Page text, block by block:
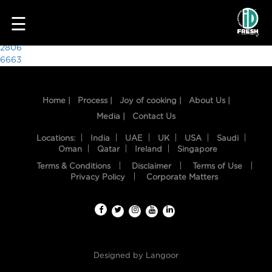
HOME
☰
5559
Post
navigation
2806
6663
Home | Process | Joy of cooking |
About Us |
Media |
Contact Us
Locations: India UAE UK USA
Saudi
Oman
Qatar Ireland Singapore
Terms & Conditions Disclaimer
Terms of Use
Privacy Policy
Corporate Matters
Designed by Langoor